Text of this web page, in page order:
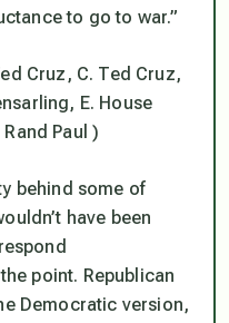
to go to war.”
Cruz, C. Ted Cruz,
E. House
Paul )
behind some of
have been
point. Republican
Democratic version,